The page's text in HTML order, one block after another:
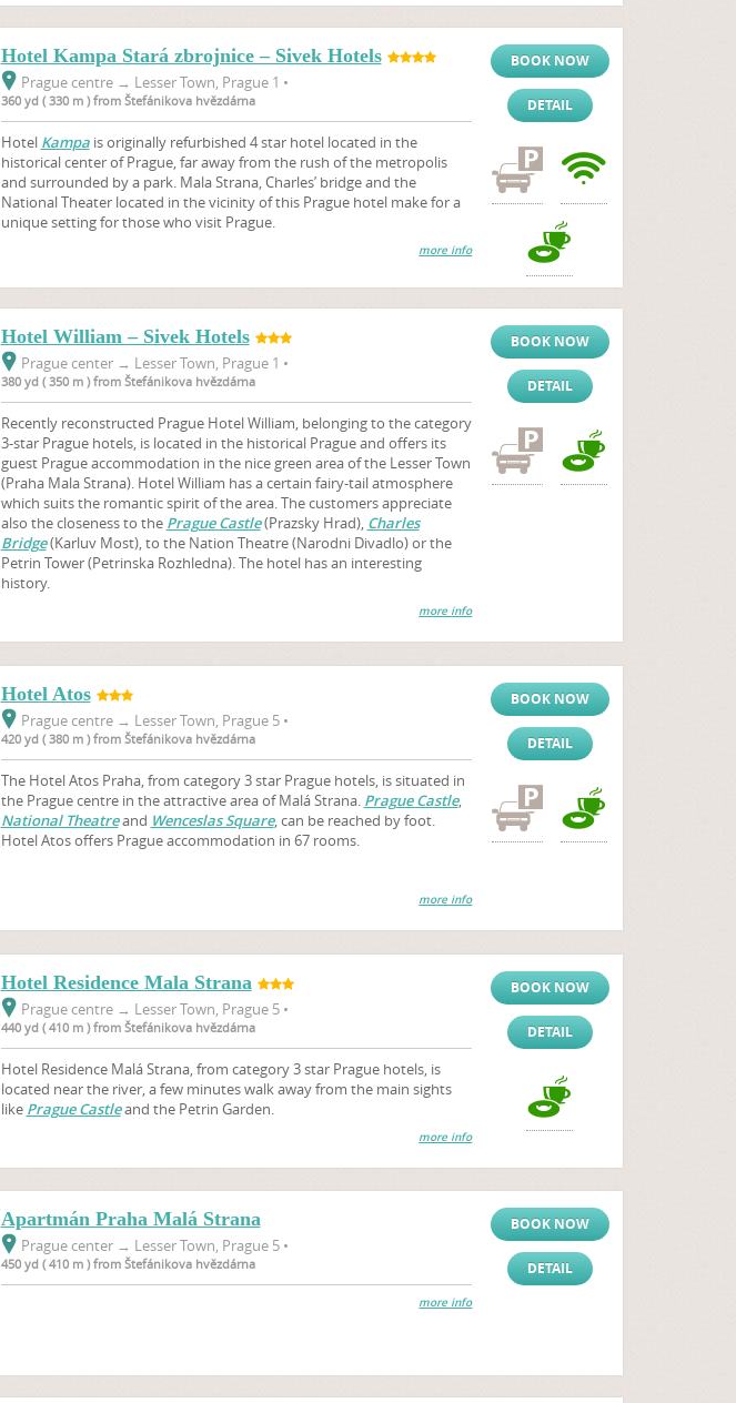
Hotel Kampa Stará zbrojnice – Sivek Hotels
Prague centre → Lesser Town, Prague 1 •
360 yd ( 330 m ) from Štefánikova hvězdárna
Hotel Kampais originally refurbished 4 star hotel located in the
historical center of Prague, far away from the rush of the metropolis
and surrounded by a park. Mala Strana, Charles’ bridge and the
National Theater located in the vicinity of this Prague hotel make for a
unique setting for those who visit Prague.
more info
BOOK NOW
DETAIL
Hotel William – Sivek Hotels
Prague center → Lesser Town, Prague 1 •
380 yd ( 350 m ) from Štefánikova hvězdárna
Recently reconstructed Prague Hotel William, belonging to the category
3-star Prague hotels, is located in the historical Prague and offers its
guest Prague accommodation in the nice green area of the Lesser Town
(Praha Mala Strana). Hotel William has a certain fairy-tail atmosphere
which suits the romantic spirit of the area. The customers appreciate
also the closeness to the Prague Castle(Prazsky Hrad), Charles
Bridge(Karluv Most), to the Nation Theatre (Narodni Divadlo) or the
Petrin Tower (Petrinska Rozhledna). The hotel has an interesting
history.
more info
BOOK NOW
DETAIL
Hotel Atos
Prague centre → Lesser Town, Prague 5 •
420 yd ( 380 m ) from Štefánikova hvězdárna
The Hotel Atos Praha, from category 3 star Prague hotels, is situated in
the Prague centre in the attractive area of Malá Strana. Prague Castle,
National Theatreand Wenceslas Square, can be reached by foot.
Hotel Atos offers Prague accommodation in 67 rooms.
more info
BOOK NOW
DETAIL
Hotel Residence Mala Strana
Prague centre → Lesser Town, Prague 5 •
440 yd ( 410 m ) from Štefánikova hvězdárna
Hotel Residence Malá Strana, from category 3 star Prague hotels, is
located near the river, a few minutes walk away from the main sights
like Prague Castleand the Petrin Garden.
more info
BOOK NOW
DETAIL
Apartmán Praha Malá Strana
Prague center → Lesser Town, Prague 5 •
450 yd ( 410 m ) from Štefánikova hvězdárna
more info
BOOK NOW
DETAIL